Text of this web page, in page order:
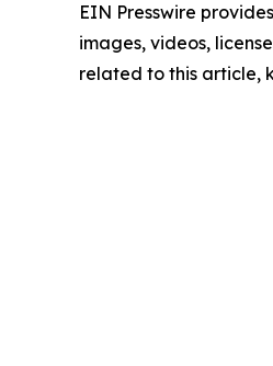
EIN Presswire
images, videos,
related to this article,